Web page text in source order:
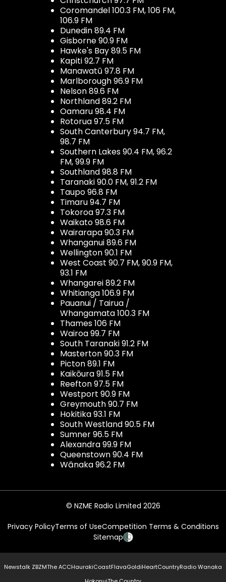
Coromandel 100.3 FM, 106 FM,
106.9 FM
Dunedin 89.4 FM
Gisborne 90.9 FM
Hawke's Bay 89.5 FM
Kapiti 92.7 FM
Manawatū 97.8 FM
Marlborough 96.9 FM
Nelson 89.6 FM
Northland 89.2 FM
Oamaru 98.4 FM
Rotorua 97.5 FM
South Canterbury 94.7 FM,
98.7 FM
Southern Lakes 90.4 FM, 96.2
FM, 99.9 FM
Southland 98.8 FM
Taranaki 90.0 FM, 91.2 FM
Taupo 96.8 FM
Timaru 94.7 FM
Tokoroa 97.3 FM
Waikato 98.6 FM
Wairarapa 90.3 FM
Whanganui 89.6 FM
Wellington 90.1 FM
West Coast 90.7 FM, 90.9 FM,
93.1 FM
Whangarei 89.2 FM
Whitianga 106.9 FM
Pauanui / Tairua /
Whangamata 100.3 FM
Thames 106 FM
Wairoa 99.7 FM
South Taranaki 91.2 FM
Masterton 90.3 FM
Picton 89.1 FM
Kaikōura 91.5 FM
Reefton 97.5 FM
Westport 90.9 FM
Greymouth 90.7 FM
Hokitika 93.1 FM
South Westland 90.5 FM
Sumner 96.5 FM
Alexandra 99.9 FM
Queenstown 90.4 FM
Wānaka 96.2 FM
© NZME Radio Limited 2026
Privacy PolicyTerms of UseCompetition Terms & Conditions
Sitemap
Newstalk ZBZMThe ACCHaurakiCoastFlavaGoldiHeartCountryRadio Wanaka